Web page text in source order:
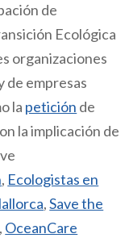
de
Ecológica
organizaciones
de empresas
la petición de
la implicación de
, Ecologistas en
,Save the
, OceanCare